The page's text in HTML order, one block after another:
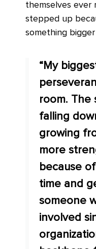
themselves
stepped up
something
“My
room. The
falling
growing
more
because
time and
someone
involved